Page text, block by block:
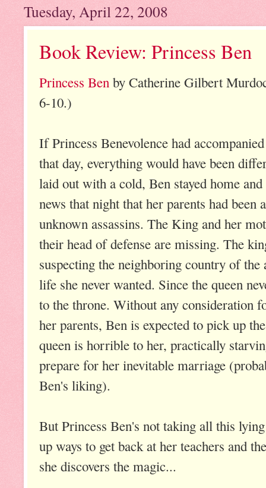
Tuesday, April 22, 2008
Book Review: Princess Ben
Princess Ben by Catherine Gilbert
6-10.)
If Princess Benevolence had
that day, everything would have been
laid out with a cold, Ben stayed home and
news that night that her parents had been
unknown assassins. The King and her
their head of defense are missing. The
suspecting the neighboring country of
life she never wanted. Since the queen
to the throne. Without any consideration
her parents, Ben is expected to pick up
queen is horrible to her, practically
prepare for her inevitable marriage
Ben's liking).
But Princess Ben's not taking all this
up ways to get back at her teachers and
she discovers the magic...